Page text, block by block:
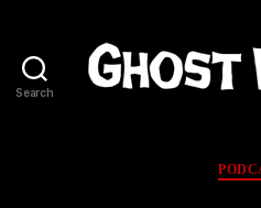
Search